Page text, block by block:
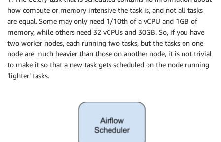
how compute or memory intensive the task is, and not all tasks
are equal. Some may only need 1/10th of a vCPU and 1GB of
memory, while others need 32 vCPUs and 30GB. So, if you have
two worker nodes, each running two tasks, but the tasks on one
node are much heavier than those on another node, it is not trivial
to make it so that a new task gets scheduled on the node running
‘lighter’ tasks.